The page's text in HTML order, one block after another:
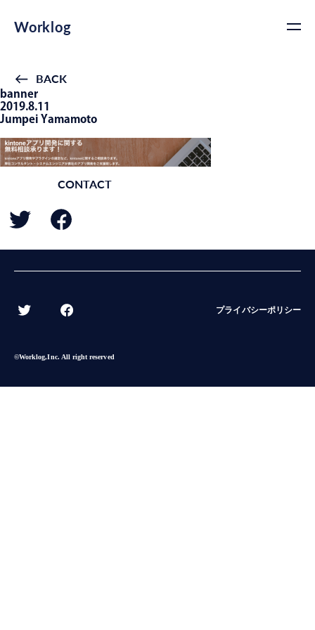
Worklog
BACK
banner
2019.8.11
Jumpei Yamamoto
CONTACT
プライバシーポリシー
©︎Worklog,Inc. All right reserved